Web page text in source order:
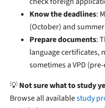
Know the deadlines:
(October) and
Prepare documents:
language certificates,
sometimes a VPD
💡Not sure what to study
Browse all availablestudy